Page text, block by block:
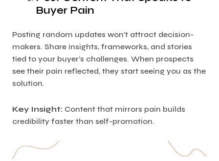
Buyer Pain
Posting random updates won’t attract decision-
makers. Share insights, frameworks, and stories
tied to your buyer’s challenges. When prospects
see their pain reflected, they start seeing you as the
solution.
Key Insight: Content that mirrors pain builds
credibility faster than self-promotion.